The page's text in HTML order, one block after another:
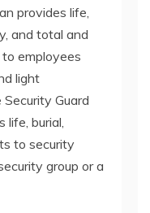
provides life,
and total and
employees
light
Guard
life, burial,
to security
group or a